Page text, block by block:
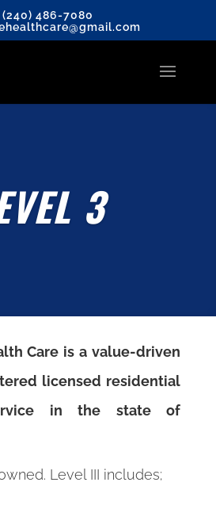
(240) 486-7080
3
Care is a value-driven
licensed residential
in the state of
Level III includes;